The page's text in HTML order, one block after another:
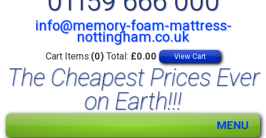
info@memory-foam-mattress-
nottingham.co.uk
Cart Items:(0)Total: £0.00 View Cart
The Cheapest Prices Ever
on Earth!!!
MENU